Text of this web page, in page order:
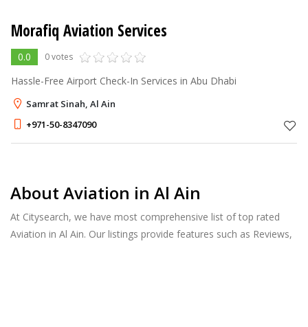
Morafiq Aviation Services
0.0 0 votes
Hassle-Free Airport Check-In Services in Abu Dhabi
Samrat Sinah, Al Ain
+971-50-8347090
About Aviation in Al Ain
At Citysearch, we have most comprehensive list of top rated
Aviation in Al Ain. Our listings provide features such as Reviews,